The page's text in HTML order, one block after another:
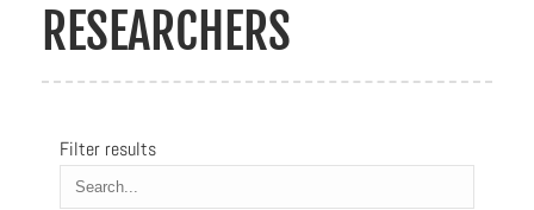
RESEARCHERS
Filter results